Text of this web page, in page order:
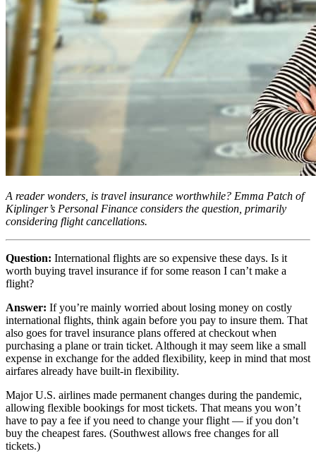
A reader wonders, is travel insurance worthwhile? Emma Patch of
Kiplinger’s Personal Finance considers the question, primarily
considering flight cancellations.
Question: International flights are so expensive these days. Is it
worth buying travel insurance if for some reason I can’t make a
flight?
Answer: If you’re mainly worried about losing money on costly
international flights, think again before you pay to insure them. That
also goes for travel insurance plans offered at checkout when
purchasing a plane or train ticket. Although it may seem like a small
expense in exchange for the added flexibility, keep in mind that most
airfares already have built-in flexibility.
Major U.S. airlines made permanent changes during the pandemic,
allowing flexible bookings for most tickets. That means you won’t
have to pay a fee if you need to change your flight — if you don’t
buy the cheapest fares. (Southwest allows free changes for all
tickets.)